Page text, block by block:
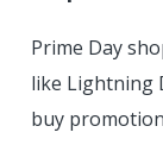
Prime Day
like Lightning
buy